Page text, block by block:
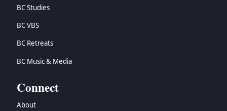
BC Studies
BC VBS
BC Retreats
BC Music & Media
Connect
About